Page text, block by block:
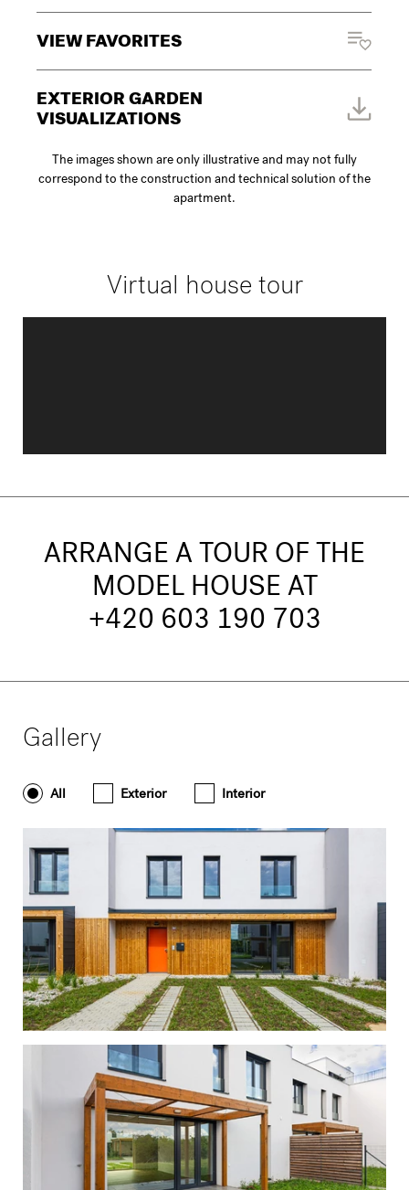
VIEW FAVORITES
EXTERIOR GARDEN
VISUALIZATIONS
The images shown are only illustrative and may not fully
correspond to the construction and technical solution of the
apartment.
Virtual house tour
ARRANGE A TOUR OF THE
MODEL HOUSE AT
+420 603 190 703
Gallery
All Exterior Interior